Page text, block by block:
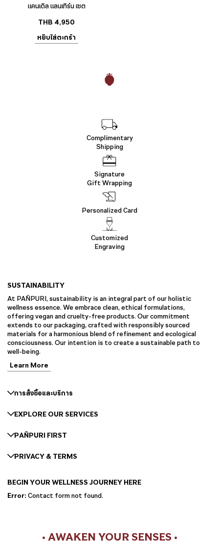
แคนเดิล แลนเทิร์น เซต
THB 4,950
หยิบใส่ตะกร้า
Complimentary
Shipping
Signature
Gift Wrapping
Personalized Card
Customized
Engraving
SUSTAINABILITY
At PAÑPURI, sustainability is an integral part of our holistic
wellness essence. We embrace clean, ethical formulations,
offering vegan and cruelty-free products. Our commitment
extends to our packaging, crafted with responsibly sourced
materials for a harmonious blend of refinement and ecological
consciousness. Our intention is to create a sustainable path to
well-being.
Learn More
การสั่งซื้อและบริการ
EXPLORE OUR SERVICES
PAÑPURI FIRST
PRIVACY & TERMS
BEGIN YOUR WELLNESS JOURNEY HERE
Error:Contact form not found.
• AWAKEN YOUR SENSES •